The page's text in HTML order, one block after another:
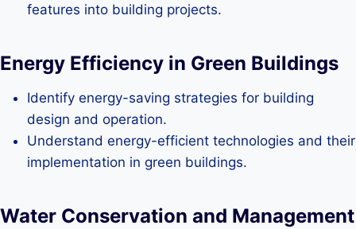
features into building projects.
Energy Efficiency in Green Buildings
Identify energy-saving strategies for building
design and operation.
Understand energy-efficient technologies and their
implementation in green buildings.
Water Conservation and Management